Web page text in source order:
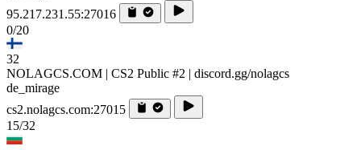
95.217.231.55:27016
0/20
32
NOLAGCS.COM | CS2 Public #2 | discord.gg/nolagcs
de_mirage
cs2.nolagcs.com:27015
15/32